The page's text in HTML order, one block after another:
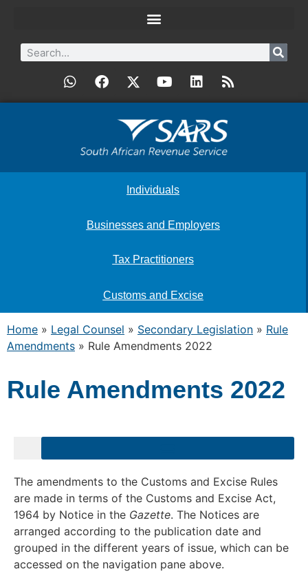
Individuals
Businesses and Employers
Tax Practitioners
Customs and Excise
Home » Legal Counsel » Secondary Legislation » Rule
Amendments » Rule Amendments 2022
Rule Amendments 2022
The amendments to the Customs and Excise Rules
are made in terms of the Customs and Excise Act,
1964 by Notice in the Gazette. The Notices are
arranged according to the publication date and
grouped in the different years of issue, which can be
accessed on the navigation pane above.